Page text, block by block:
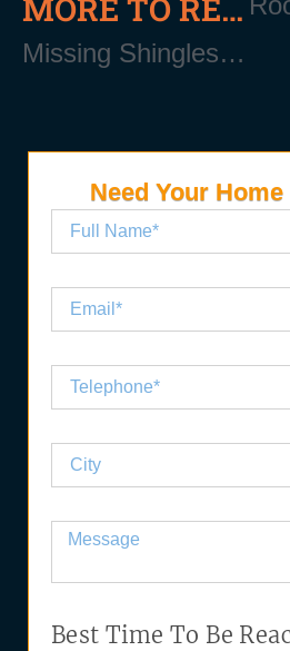
MORE TO READ
Missing Shingles should be replaced Near Manorville Long Island NY 11940
Need Your
Best Time To Be